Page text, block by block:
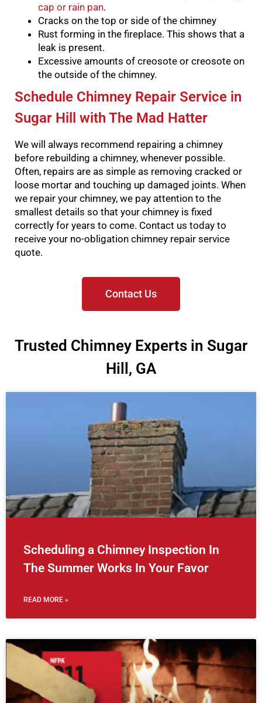
cap or rain pan.
Cracks on the top or side of the chimney
Rust forming in the fireplace. This shows that a
leak is present.
Excessive amounts of creosote or creosote on
the outside of the chimney.
Schedule Chimney Repair Service in
Sugar Hill with The Mad Hatter
We will always recommend repairing a chimney
before rebuilding a chimney, whenever possible.
Often, repairs are as simple as removing cracked or
loose mortar and touching up damaged joints. When
we repair your chimney, we pay attention to the
smallest details so that your chimney is fixed
correctly for years to come. Contact us today to
receive your no-obligation chimney repair service
quote.
Contact Us
Trusted Chimney Experts in Sugar
Hill, GA
Scheduling a Chimney Inspection In
The Summer Works In Your Favor
READ MORE »